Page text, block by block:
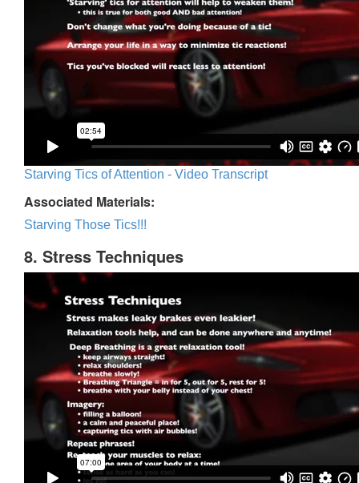
Starving Tics of Attention - Video Transcript
Associated Materials:
Starving Those Tics!!!
8. Stress Techniques